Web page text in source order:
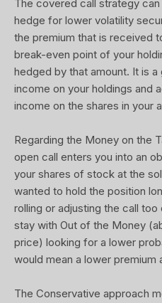
The covered call strategy
hedge for lower volatility
the premium that is received
break-even point of your
hedged by that amount. It is
income on your holdings and
income on the shares in your
Regarding the Money on the
open call enters you into an
your shares of stock at the
wanted to hold the position
rolling or adjusting the call
stay with Out of the Money
price) looking for a lower
would mean a lower premium
The Conservative approach